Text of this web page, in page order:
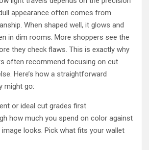
appearance often comes from
When shaped well, it glows and
in dim rooms. More shoppers see the
they check flaws. This is exactly why
often recommend focusing on cut
Here’s how a straightforward
might go:
or ideal cut grades first
how much you spend on color against
looks. Pick what fits your wallet